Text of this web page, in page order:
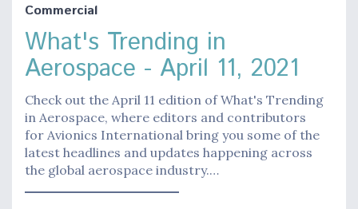
Commercial
What's Trending in
Aerospace - April 11, 2021
Check out the April 11 edition of What's Trending
in Aerospace, where editors and contributors
for Avionics International bring you some of the
latest headlines and updates happening across
the global aerospace industry.…